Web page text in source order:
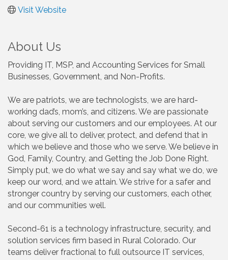
Visit Website
About Us
Providing IT, MSP, and Accounting Services for Small
Businesses, Government, and Non-Profits.
We are patriots, we are technologists, we are hard-
working dad’s, mom’s, and citizens. We are passionate
about serving our customers and our employees. At our
core, we give all to deliver, protect, and defend that in
which we believe and those who we serve. We believe in
God, Family, Country, and Getting the Job Done Right.
Simply put, we do what we say and say what we do, we
keep our word, and we attain. We strive for a safer and
stronger country by serving our customers, each other,
and our communities well.
Second-61 is a technology infrastructure, security, and
solution services firm based in Rural Colorado. Our
teams deliver fractional to full outsource IT services,